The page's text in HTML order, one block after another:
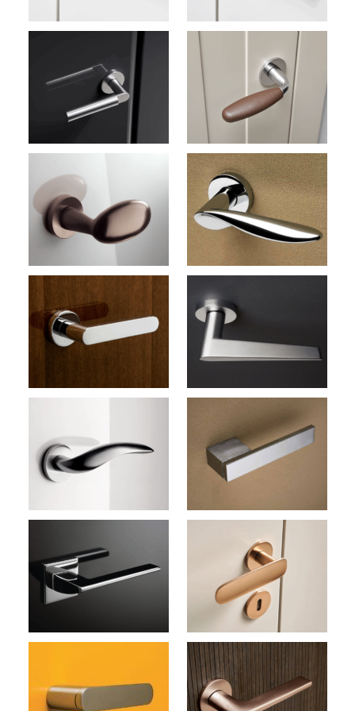
Club M181
Door Handles (Olivari)
Wind M187
Door Handles (Olivari)
Nina M234
Total M207
Conca L M272B
Door Handles (Olivari)
Lotus M238B